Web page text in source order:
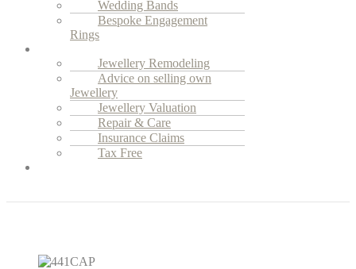
Wedding Bands
Bespoke Engagement
Rings
Jewellery Remodeling
Advice on selling own
Jewellery
Jewellery Valuation
Repair & Care
Insurance Claims
Tax Free